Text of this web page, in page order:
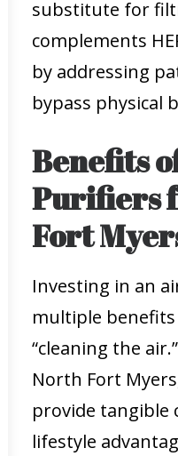
substitute for
complements
by addressing
bypass physical
Benefits
Purifiers
Fort
Investing in an
multiple
“cleaning the
North Fort
provide tangible
lifestyle